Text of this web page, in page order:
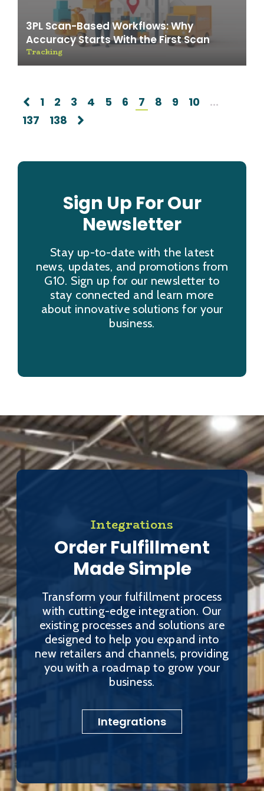
3PL Scan-Based Workflows: Why
Accuracy Starts With the First Scan
Tracking
1 2 3 4 5 6 7 8 9 10
...
137
138
Sign Up For Our
Newsletter
Stay up-to-date with the latest
news, updates, and promotions from
G10. Sign up for our newsletter to
stay connected and learn more
about innovative solutions for your
business.
Integrations
Order Fulfillment
Made Simple
Transform your fulfillment process
with cutting-edge integration. Our
existing processes and solutions are
designed to help you expand into
new retailers and channels, providing
you with a roadmap to grow your
business.
Integrations